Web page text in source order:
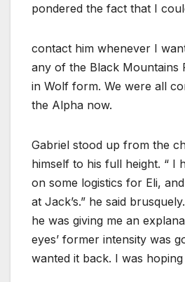
pondered the fact that I
contact him whenever I
any of the Black Mountains
in Wolf form. We were all
the Alpha now.
Gabriel stood up from the
himself to his full height. “ I
on some logistics for Eli,
at Jack’s.” he said
he was giving me an
eyes’ former intensity was
wanted it back. I was